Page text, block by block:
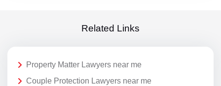
Related Links
Property Matter Lawyers near me
Couple Protection Lawyers near me